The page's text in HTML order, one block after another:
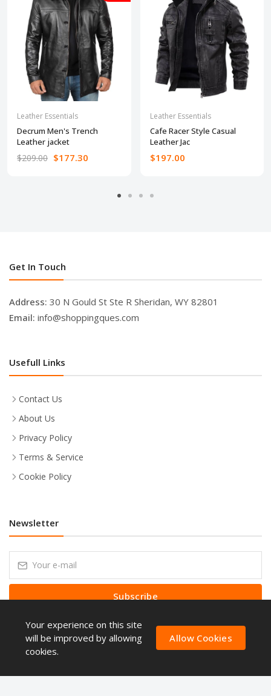
Leather Essentials
Decrum Men's Trench
Leather jacket
$209.00 $177.30
Leather Essentials
Cafe Racer Style Casual
Leather Jac
$197.00
Get In Touch
Address: 30 N Gould St Ste R Sheridan, WY 82801
Email: info@shoppingques.com
Usefull Links
Contact Us
About Us
Privacy Policy
Terms & Service
Cookie Policy
Newsletter
Subscribe
Subscribe to our Newsletter to receive early discount offers, latest
news, sales and promo information.
Your experience on this site
will be improved by allowing
cookies.
Allow Cookies